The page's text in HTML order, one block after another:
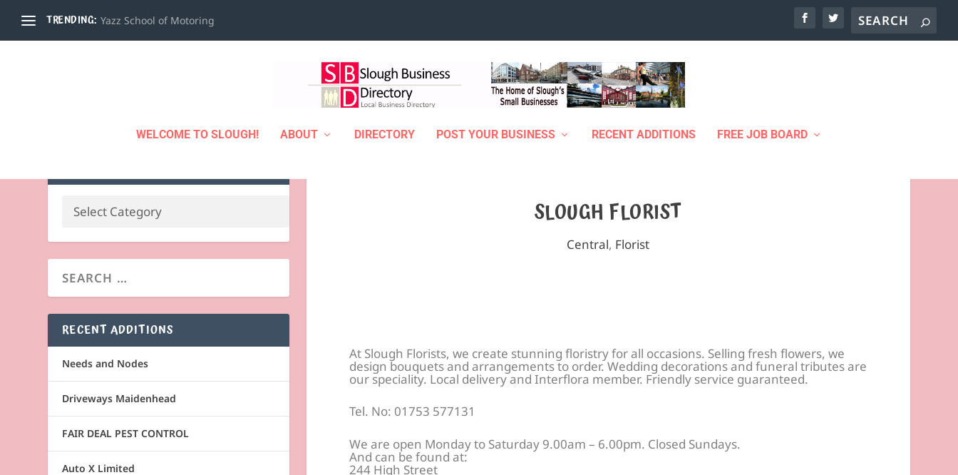
TRENDING: Yazz School of Motoring
WELCOME TO SLOUGH! ABOUT DIRECTORY POST YOUR BUSINESS RECENT ADDITIONS FREE JOB BOARD
SLOUGH FLORIST
Central, Florist
At Slough Florists, we create stunning floristry for all occasions. Selling fresh flowers, we
design bouquets and arrangements to order. Wedding decorations and funeral tributes are
our speciality. Local delivery and Interflora member. Friendly service guaranteed.
Tel. No: 01753 577131
We are open Monday to Saturday 9.00am – 6.00pm. Closed Sundays.
And can be found at:
244 High Street
RECENT ADDITIONS
Needs and Nodes
Driveways Maidenhead
FAIR DEAL PEST CONTROL
Auto X Limited